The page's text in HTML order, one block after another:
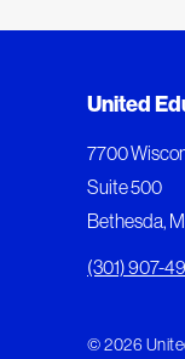
United
7700
Suite 500
Bethesda,
(301) 907-
© 2026